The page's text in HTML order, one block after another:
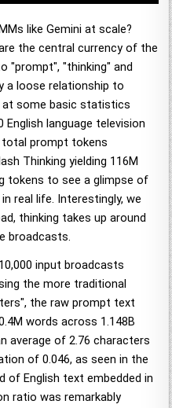
like Gemini at scale?
the central currency of the
"prompt", "thinking" and
a loose relationship to
at some basic statistics
language television
prompt tokens
Thinking yielding 116M
tokens to see a glimpse of
real life. Interestingly, we
thinking takes up around
broadcasts.
input broadcasts
the more traditional
the raw prompt text
words across 1.148B
average of 2.76 characters
of 0.046, as seen in the
of English text embedded in
ratio was remarkably